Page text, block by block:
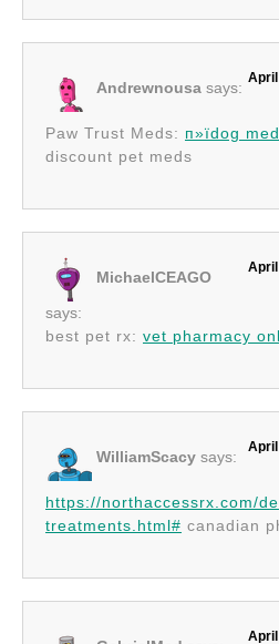
Andrewnousa says:
April
Paw Trust Meds: п»їdog
discount pet meds
MichaelCEAGO
says:
April
best pet rx: vet pharmacy
WilliamScacy says:
April
https://northaccessrx.com/
treatments.html# canadian
April